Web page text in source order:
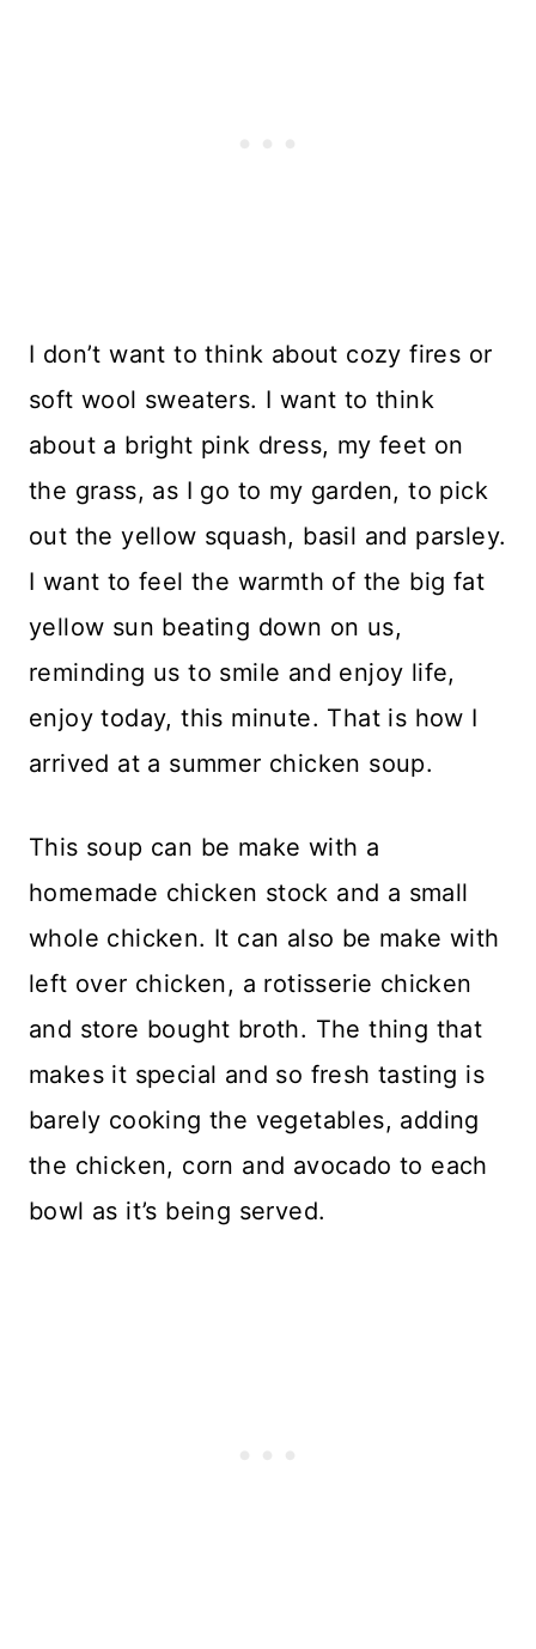
I don’t want to think about cozy fires or
soft wool sweaters. I want to think
about a bright pink dress, my feet on
the grass, as I go to my garden, to pick
out the yellow squash, basil and parsley.
I want to feel the warmth of the big fat
yellow sun beating down on us,
reminding us to smile and enjoy life,
enjoy today, this minute. That is how I
arrived at a summer chicken soup.
This soup can be make with a
homemade chicken stock and a small
whole chicken. It can also be make with
left over chicken, a rotisserie chicken
and store bought broth. The thing that
makes it special and so fresh tasting is
barely cooking the vegetables, adding
the chicken, corn and avocado to each
bowl as it’s being served.